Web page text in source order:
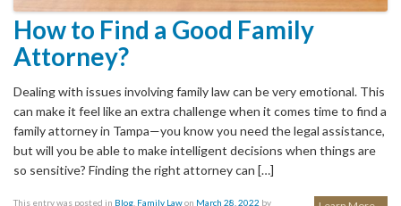
How to Find a Good Family
Attorney?
Dealing with issues involving family law can be very emotional. This
can make it feel like an extra challenge when it comes time to find a
family attorney in Tampa—you know you need the legal assistance,
but will you be able to make intelligent decisions when things are
so sensitive? Finding the right attorney can […]
This entry was posted in Blog Family Lawon March 28, 2022 by